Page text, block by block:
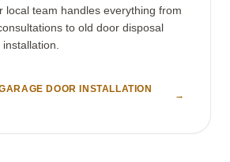
local team handles everything from
to old door disposal
DOOR INSTALLATION
→